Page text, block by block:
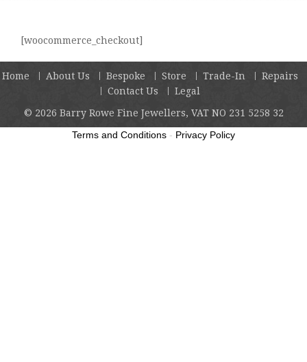
[woocommerce_checkout]
Home About Us Bespoke Store Trade-In
Repairs
Contact Us
Legal
© 2026 Barry Rowe Fine Jewellers, VAT NO 231 5258 32
Terms and Conditions - Privacy Policy